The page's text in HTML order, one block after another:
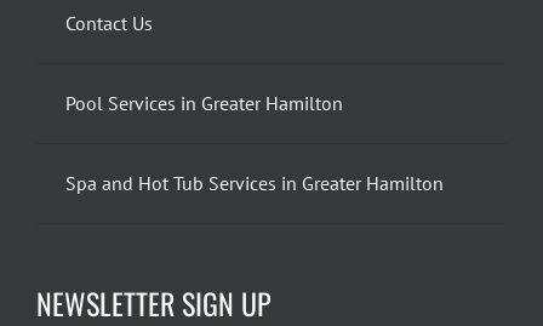
Contact Us
Pool Services in Greater Hamilton
Spa and Hot Tub Services in Greater Hamilton
NEWSLETTER SIGN UP